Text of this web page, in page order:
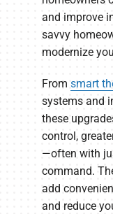
and improve
savvy
modernize
From smart
systems and
these
control,
—often with
command.
add
and reduce